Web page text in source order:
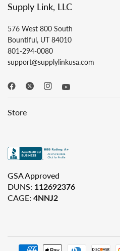
Supply Link, LLC
576 West 800 South
Bountiful, UT 84010
801-294-0080
support@supplylinkusa.com
Store
GSA Approved
DUNS: 112692376
CAGE: 4NNJ2